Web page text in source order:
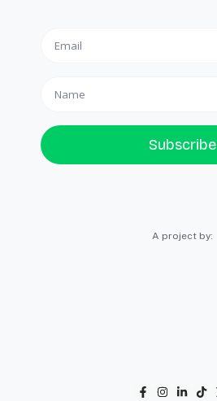
Subscribe
A project by: